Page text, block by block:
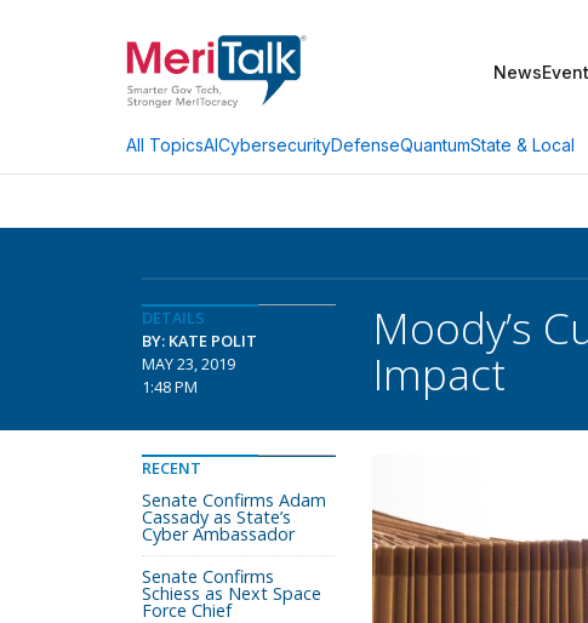
News
All TopicsAICybersecurityDefenseQuantumState & Local
DETAILS
BY: KATE POLIT
MAY 23, 2019
1:48 PM
Moody’s
Impact
RECENT
Senate Confirms Adam
Cassady as State’s
Cyber Ambassador
Senate Confirms
Schiess as Next Space
Force Chief